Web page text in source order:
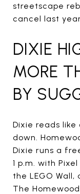
streetscape
cancel last
DIXIE
MORE
BY
Dixie reads
down.
Dixie runs a
1 p.m. with
the LEGO
The